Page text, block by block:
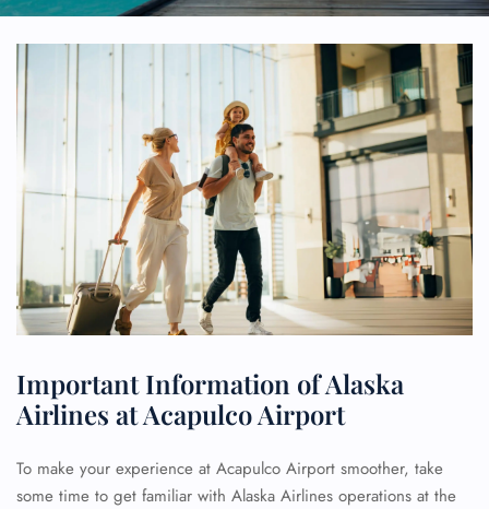
Important Information of Alaska
Airlines at Acapulco Airport
To make your experience at Acapulco Airport smoother, take
some time to get familiar with Alaska Airlines operations at the